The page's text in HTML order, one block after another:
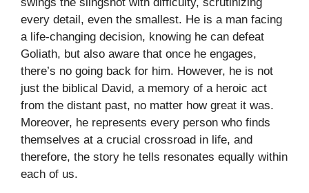
every detail, even the smallest. He is a man facing
a life-changing decision, knowing he can defeat
Goliath, but also aware that once he engages,
there’s no going back for him. However, he is not
just the biblical David, a memory of a heroic act
from the distant past, no matter how great it was.
Moreover, he represents every person who finds
themselves at a crucial crossroad in life, and
therefore, the story he tells resonates equally within
each of us.